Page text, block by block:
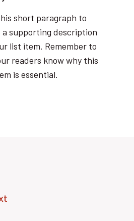
short paragraph to
supporting description
list item. Remember to
readers know why this
is essential.